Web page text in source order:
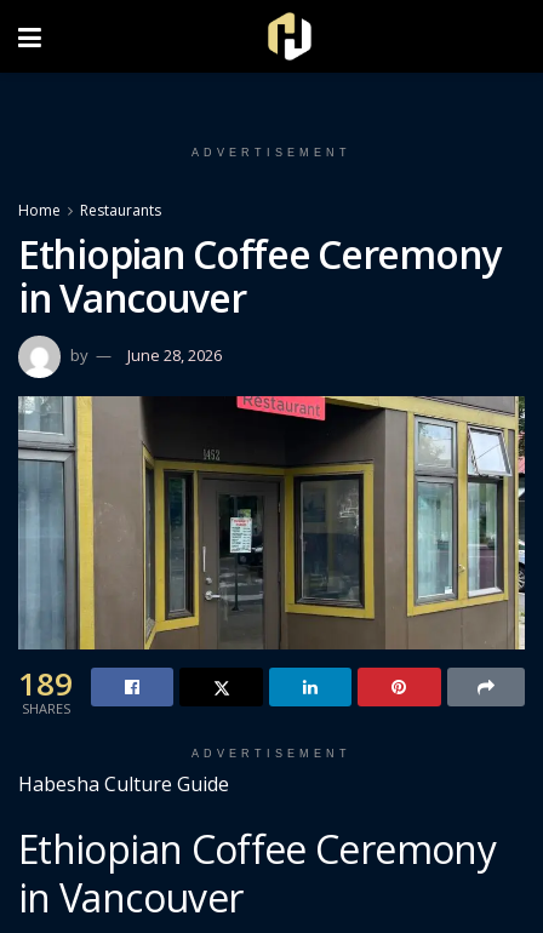
ADVERTISEMENT
Home Restaurants
Ethiopian Coffee Ceremony
in Vancouver
by June 28, 2026
189
SHARES
ADVERTISEMENT
Habesha Culture Guide
Ethiopian Coffee Ceremony
in Vancouver